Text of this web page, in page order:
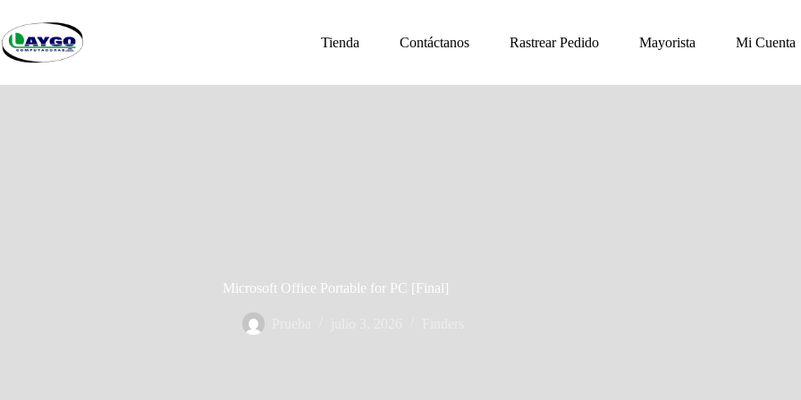
contenido
Tienda Contáctanos Rastrear Pedido Mayorista Mi Cuenta
Microsoft Office Portable for PC [Final]